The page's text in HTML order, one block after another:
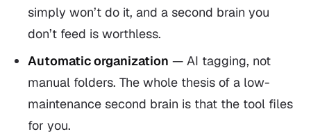
simply won’t do it, and a second brain you
don’t feed is worthless.
Automatic organization — AI tagging, not
manual folders. The whole thesis of a low-
maintenance second brain is that the tool files
for you.